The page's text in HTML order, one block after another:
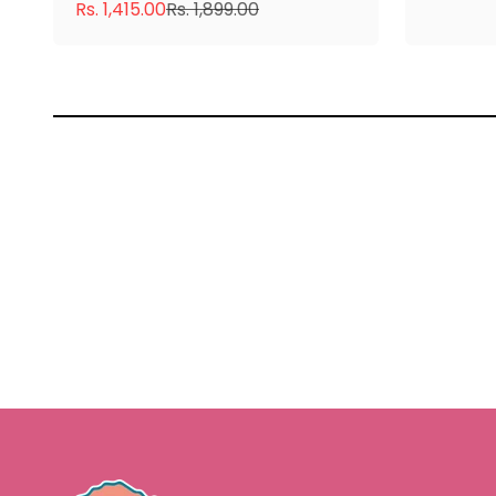
Sale price
Rs. 1,415.00Regular price
Rs. 1,899.00